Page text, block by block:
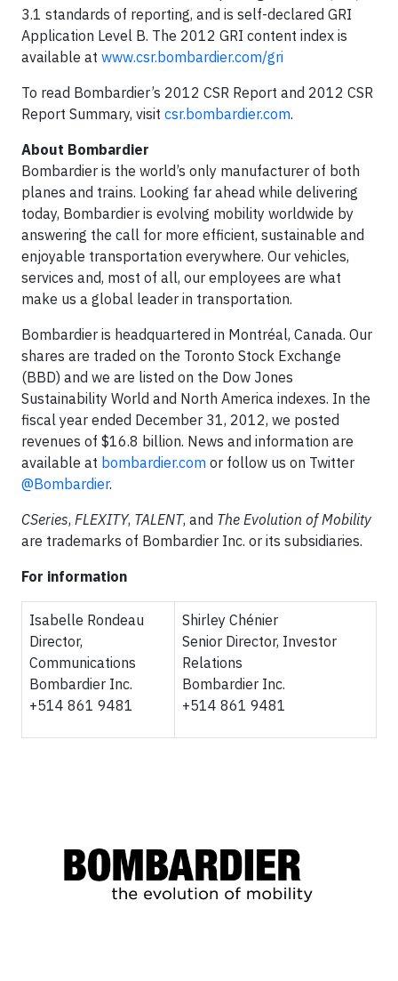
3.1 standards of reporting, and is self-declared GRI
Application Level B. The 2012 GRI content index is
available at www.csr.bombardier.com/gri
To read Bombardier’s 2012 CSR Report and 2012 CSR
Report Summary, visit csr.bombardier.com.
About Bombardier
Bombardier is the world’s only manufacturer of both
planes and trains. Looking far ahead while delivering
today, Bombardier is evolving mobility worldwide by
answering the call for more efficient, sustainable and
enjoyable transportation everywhere. Our vehicles,
services and, most of all, our employees are what
make us a global leader in transportation.
Bombardier is headquartered in Montréal, Canada. Our
shares are traded on the Toronto Stock Exchange
(BBD) and we are listed on the Dow Jones
Sustainability World and North America indexes. In the
fiscal year ended December 31, 2012, we posted
revenues of $16.8 billion. News and information are
available at bombardier.com or follow us on Twitter
@Bombardier.
CSeries, FLEXITY, TALENT, and The Evolution of Mobility
are trademarks of Bombardier Inc. or its subsidiaries.
For information
Isabelle Rondeau
Director,
Communications
Bombardier Inc.
+514 861 9481
Shirley Chénier
Senior Director, Investor
Relations
Bombardier Inc.
+514 861 9481